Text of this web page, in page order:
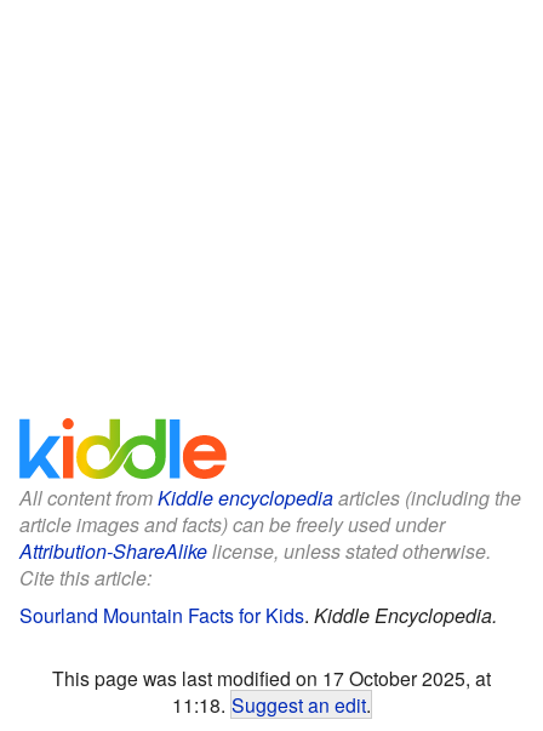
All content fromKiddle encyclopediaarticles (including the
article images and facts) can be freely used under
Attribution-ShareAlikelicense, unless stated otherwise.
Cite this article:
Sourland Mountain Facts for Kids. Kiddle Encyclopedia.
This page was last modified on 17 October 2025, at
11:18. Suggest an edit.